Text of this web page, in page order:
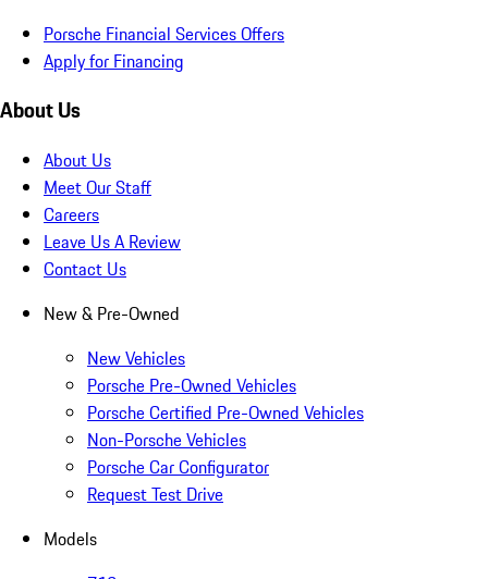
Porsche Financial Services Offers
Apply for Financing
About Us
About Us
Meet Our Staff
Careers
Leave Us A Review
Contact Us
New & Pre-Owned
New Vehicles
Porsche Pre-Owned Vehicles
Porsche Certified Pre-Owned Vehicles
Non-Porsche Vehicles
Porsche Car Configurator
Request Test Drive
Models